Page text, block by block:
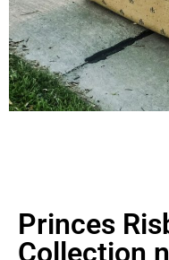
Princes
Collection